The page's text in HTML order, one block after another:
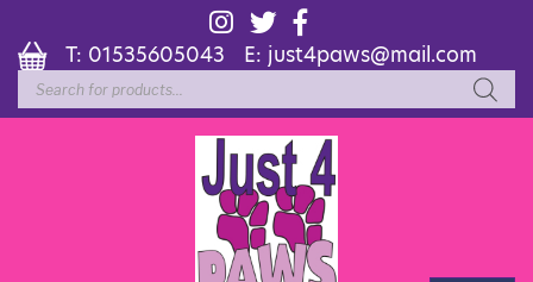
T: 01535605043 E: just4paws@mail.com
Products
search